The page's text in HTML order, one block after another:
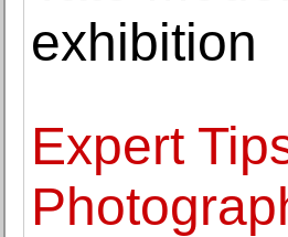
exhibition
Expert